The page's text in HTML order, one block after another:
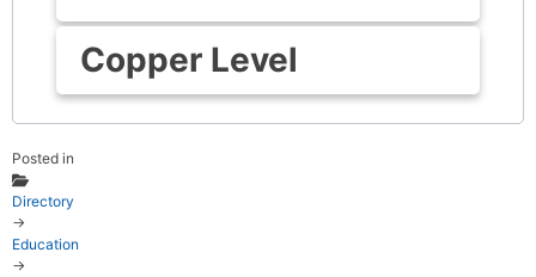
Copper Level
Posted in
Directory
→
Education
→